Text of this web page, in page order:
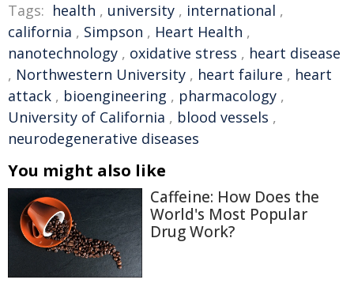
Tags: health , university , international ,
california , Simpson , Heart Health ,
nanotechnology , oxidative stress , heart disease
, Northwestern University , heart failure , heart
attack , bioengineering , pharmacology ,
University of California , blood vessels ,
neurodegenerative diseases
You might also like
Caffeine: How Does the
World's Most Popular
Drug Work?